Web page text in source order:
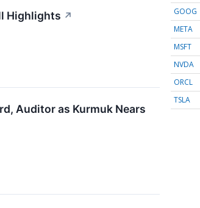
Highlights ↗
Auditor as Kurmuk Nears
GOOG
META
MSFT
NVDA
ORCL
TSLA